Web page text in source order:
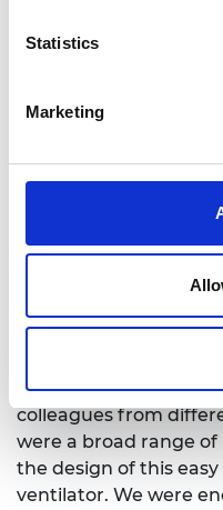
Statistics
Marketing
an international
manufacture and
repeatable testing of
possible.
“Jean Morris and her
to NPL’s efforts is
attitude rallied rapid
difficult time for all.”
NPL Research
collaboratively on
colleagues from
were a broad range
the design of this
ventilator. We were